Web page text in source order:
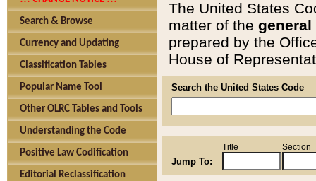
Search & Browse
Currency and Updating
Classification Tables
Popular Name Tool
Other OLRC Tables and Tools
Understanding the Code
Positive Law Codification
Editorial Reclassification
The United States
matter of the general
prepared by the
House of
Search the United States Code
Jump To:
Title Section